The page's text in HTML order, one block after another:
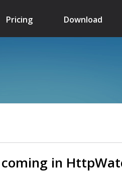
Pricing Download
in